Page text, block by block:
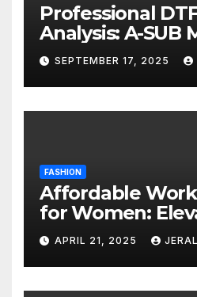
Professional
Analysis: A-SUB
Performance
SEPTEMBER 17, 2025
FASHION
Affordable
for Women:
Professional
Breaking the
APRIL 21, 2025